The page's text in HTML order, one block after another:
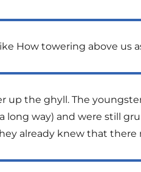
How towering above us
up the ghyll. The
long way) and were still
already knew that